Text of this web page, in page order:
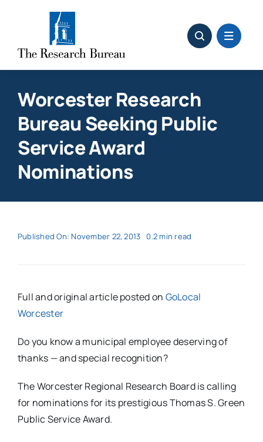
Worcester Research
Bureau Seeking Public
Service Award
Nominations
Published On: November 22, 2013 0.2 min read
Full and original article posted on GoLocal
Worcester
Do you know a municipal employee deserving of
thanks — and special recognition?
The Worcester Regional Research Board is calling
for nominations for its prestigious Thomas S. Green
Public Service Award.